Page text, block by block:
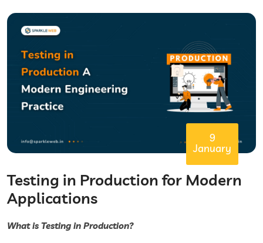
9
January
Testing in Production for Modern
Applications
What is Testing in Production?